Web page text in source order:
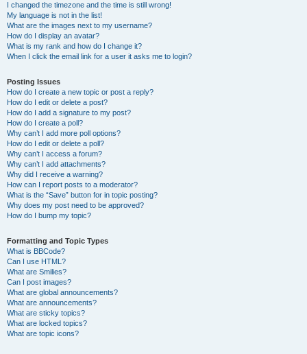
I changed the timezone and the time is still wrong!
My language is not in the list!
What are the images next to my username?
How do I display an avatar?
What is my rank and how do I change it?
When I click the email link for a user it asks me to login?
Posting Issues
How do I create a new topic or post a reply?
How do I edit or delete a post?
How do I add a signature to my post?
How do I create a poll?
Why can’t I add more poll options?
How do I edit or delete a poll?
Why can’t I access a forum?
Why can’t I add attachments?
Why did I receive a warning?
How can I report posts to a moderator?
What is the “Save” button for in topic posting?
Why does my post need to be approved?
How do I bump my topic?
Formatting and Topic Types
What is BBCode?
Can I use HTML?
What are Smilies?
Can I post images?
What are global announcements?
What are announcements?
What are sticky topics?
What are locked topics?
What are topic icons?